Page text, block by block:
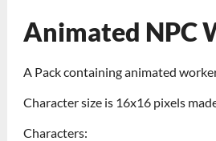
Animated NPC
A Pack containing animated
Character size is 16x16 pixels
Characters: